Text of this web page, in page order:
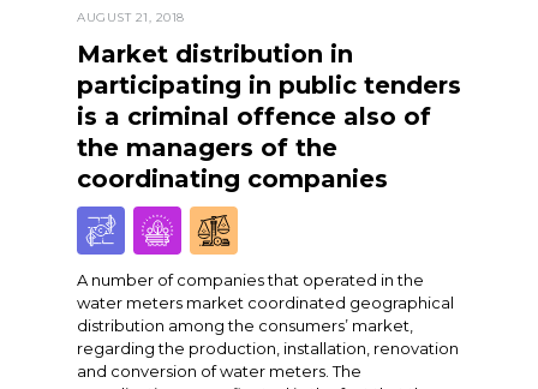
AUGUST 21, 2018
Market distribution in
participating in public tenders
is a criminal offence also of
the managers of the
coordinating companies
A number of companies that operated in the
water meters market coordinated geographical
distribution among the consumers’ market,
regarding the production, installation, renovation
and conversion of water meters. The